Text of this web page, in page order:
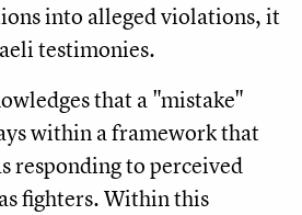
into alleged violations, it
testimonies.
that a "mistake"
within a framework that
responding to perceived
fighters. Within this